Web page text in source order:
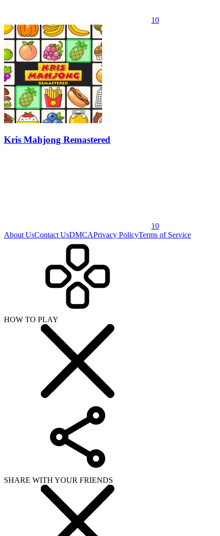
10
Kris Mahjong Remastered
10
About UsContact UsDMCAPrivacy PolicyTerms of Service
HOW TO PLAY
SHARE WITH YOUR FRIENDS